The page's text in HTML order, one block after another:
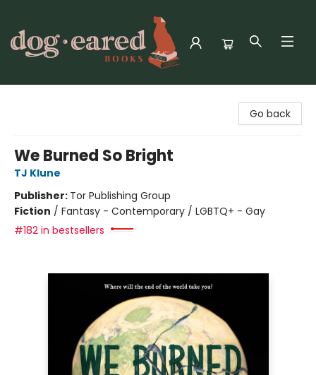
Go back
We Burned So Bright
TJ Klune
Publisher: Tor Publishing Group
Fiction / Fantasy - Contemporary / LGBTQ+ - Gay
#182 in bestsellers